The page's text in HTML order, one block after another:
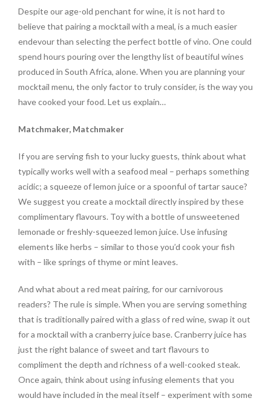
Despite our age-old penchant for wine, it is not hard to
believe that pairing a mocktail with a meal, is a much easier
endevour than selecting the perfect bottle of vino. One could
spend hours pouring over the lengthy list of beautiful wines
produced in South Africa, alone. When you are planning your
mocktail menu, the only factor to truly consider, is the way you
have cooked your food. Let us explain…
Matchmaker, Matchmaker
If you are serving fish to your lucky guests, think about what
typically works well with a seafood meal – perhaps something
acidic; a squeeze of lemon juice or a spoonful of tartar sauce?
We suggest you create a mocktail directly inspired by these
complimentary flavours. Toy with a bottle of unsweetened
lemonade or freshly-squeezed lemon juice. Use infusing
elements like herbs – similar to those you’d cook your fish
with – like springs of thyme or mint leaves.
And what about a red meat pairing, for our carnivorous
readers? The rule is simple. When you are serving something
that is traditionally paired with a glass of red wine, swap it out
for a mocktail with a cranberry juice base. Cranberry juice has
just the right balance of sweet and tart flavours to
compliment the depth and richness of a well-cooked steak.
Once again, think about using infusing elements that you
would have included in the meal itself – experiment with some